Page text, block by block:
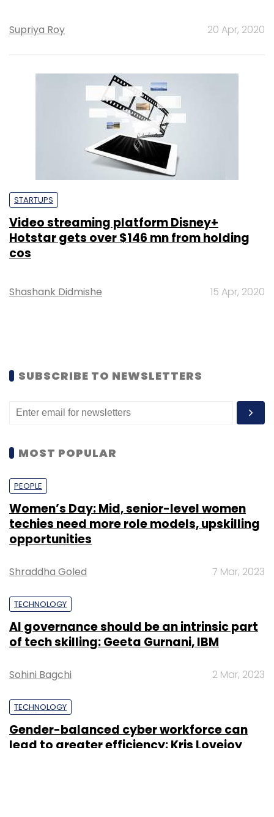
Supriya Roy 20 Apr, 2020
STARTUPS
Video streaming platform Disney+
Hotstar gets over $146 mn from holding
cos
Shashank Didmishe 15 Apr, 2020
SUBSCRIBE TO NEWSLETTERS
MOST POPULAR
PEOPLE
Women’s Day: Mid, senior-level women
techies need more role models, upskilling
opportunities
Shraddha Goled 7 Mar, 2023
TECHNOLOGY
AI governance should be an intrinsic part
of tech skilling: Geeta Gurnani, IBM
Sohini Bagchi 2 Mar, 2023
TECHNOLOGY
Gender-balanced cyber workforce can
lead to greater efficiency: Kris Lovejoy